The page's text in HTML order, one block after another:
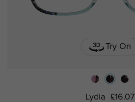
Try On
Lydia £16.07